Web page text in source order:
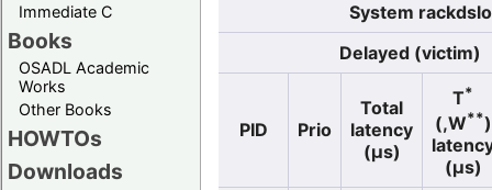
Immediate C
Books
OSADL Academic
Works
Other Books
HOWTOs
Downloads
System
Delayed (victim)
PID Prio
Total
latency
(µs)
T*
(,W**)
(µs)